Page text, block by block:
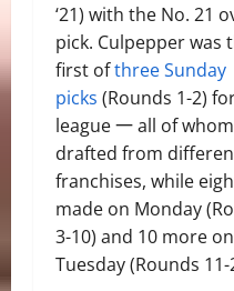
‘21) with the No. 21
pick. Culpepper was
first ofthree Sunday
picks (Rounds 1-2)
league 一 all of
drafted from
franchises, while
made on Monday
3-10) and 10 more on
Tuesday (Rounds 11-